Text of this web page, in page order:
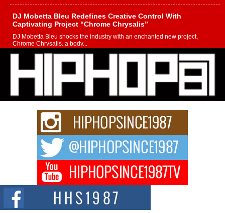
DJ Mobetta Bleu Redefines Creative Control With
Captivating Project “Chrome Chrysalis”
DJ Mobetta Bleu shocks the industry with an enchanted new project,
Chrome Chrysalis, a body...
Michael M Jeni Returns to His R&B Roots with Emotionally
Charged New Single “Played”
Rapidly evolving Afro R&B artist, Michael M Jeni represents a modern
strain of Afrobeats, one...
Rising Star Avery Franklin: The Independent Artist Making
Waves with “Took The Bait”
The music scene is abuzz with the emergence of Avery Franklin, a dynamic
Don Kilam & Donald Trump: The New Wave of Private
Citizenship Movement Shaking Up the Scene
The Red Rock Casino recently became the epicenter of a powerful private
summit spotlighting Don...